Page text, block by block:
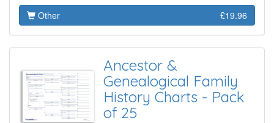
Other
£19.96
Ancestor &
Genealogical Family
History Charts - Pack
of 25